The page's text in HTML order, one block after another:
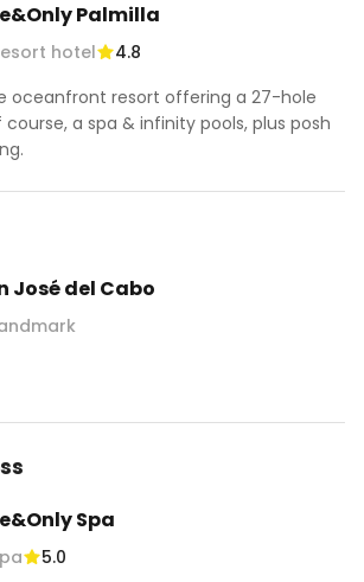
Palmilla
hotel
4.8
oceanfront resort offering a 27-hole
course, a spa & infinity pools, plus posh
José del Cabo
Spa
5.0